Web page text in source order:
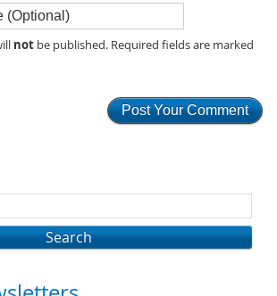
notbe published. Required fields are marked
Search